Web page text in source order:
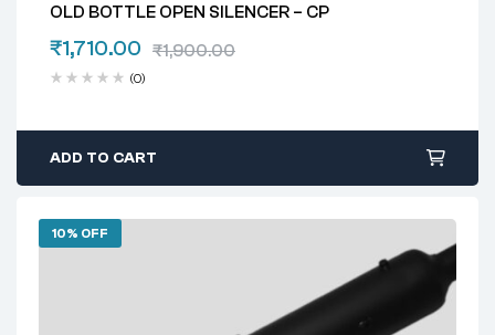
OLD BOTTLE OPEN SILENCER – CP
₹1,900.00
₹1,710.00
(0)
ADD TO CART
10% OFF